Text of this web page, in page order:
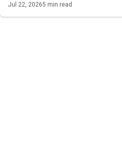
Jul 22, 20265 min read